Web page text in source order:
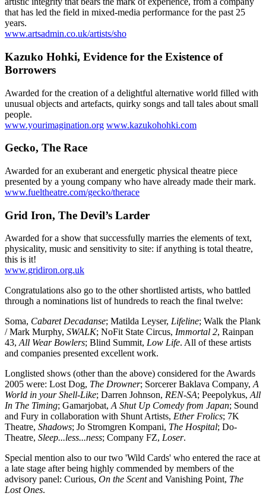
that has led the field in mixed-media performance for the past 25
years.
www.artsadmin.co.uk/artists/sho
Kazuko Hohki, Evidence for the Existence of
Borrowers
Awarded for the creation of a delightful alternative world filled with
unusual objects and artefacts, quirky songs and tall tales about small
people.
www.yourimagination.org www.kazukohohki.com
Gecko, The Race
Awarded for an exuberant and energetic physical theatre piece
presented by a young company who have already made their mark.
www.fueltheatre.com/gecko/therace
Grid Iron, The Devil’s Larder
Awarded for a show that successfully marries the elements of text,
physicality, music and sensitivity to site: if anything is total theatre,
this is it!
www.gridiron.org.uk
Congratulations also go to the other shortlisted artists, who battled
through a nominations list of hundreds to reach the final twelve:
Soma, Cabaret Decadanse; Matilda Leyser, Lifeline; Walk the Plank
/ Mark Murphy, SWALK; NoFit State Circus, Immortal 2, Rainpan
43,All Wear Bowlers; Blind Summit, Low Life. All of these artists
and companies presented excellent work.
Longlisted shows (other than the above) considered for the Awards
2005 were: Lost Dog, The Drowner; Sorcerer Baklava Company,A
World in your Shell-Like; Darren Johnson, REN-SA; Peepolykus,All
In The Timing; Gamarjobat,A Shut Up Comedy from Japan; Sound
and Fury in collaboration with Shunt Artists, Ether Frolics; 7K
Theatre, Shadows; Jo Stromgren Kompani, The Hospital; Do-
Theatre, Sleep...less...ness; Company FZ, Loser.
Special mention also to our two 'Wild Cards' who entered the race at
a late stage after being highly commended by members of the
advisory panel: Curious, On the Scentand Vanishing Point, The
Lost Ones.